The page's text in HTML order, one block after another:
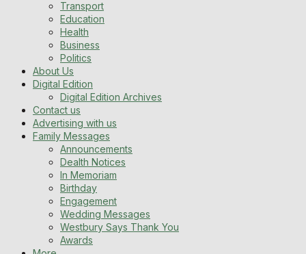
Transport
Education
Health
Business
Politics
About Us
Digital Edition
Digital Edition Archives
Contact us
Advertising with us
Family Messages
Announcements
Dealth Notices
In Memoriam
Birthday
Engagement
Wedding Messages
Westbury Says Thank You
Awards